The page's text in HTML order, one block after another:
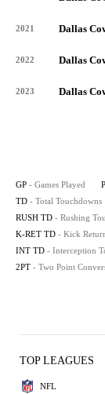
2021 Dallas
2022 Dallas
2023 Dallas
GP - Games Played
TD - Total Touchdowns
RUSH TD - Rushing
K-RET TD - Kick
INT TD - Interception
2PT - Two Point
TOP LEAGUES
NFL